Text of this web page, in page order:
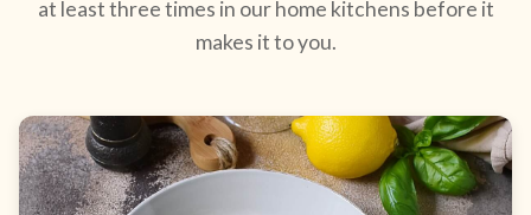
at least three times in our home kitchens before it
makes it to you.